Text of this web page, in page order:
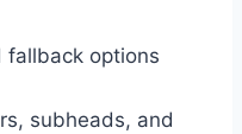
fallback options
subheads, and